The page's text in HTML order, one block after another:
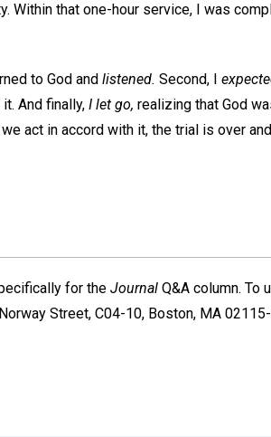
Within that one-hour service, I was
to God and listened. Second, I
it. And finally, I let go, realizing that God
act in accord with it, the trial is over
for the Journal Q&A column. To
Street, C04-10, Boston, MA